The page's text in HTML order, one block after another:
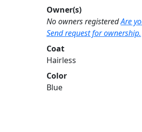
Owner(s)
No owners registeredAre
Send request for ownership.
Coat
Hairless
Color
Blue